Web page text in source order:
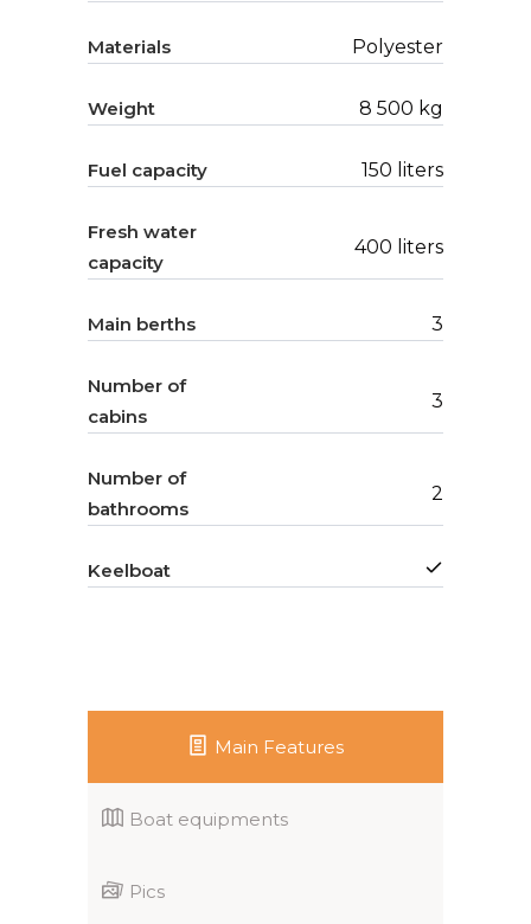
Materials Polyester
Weight 8 500 kg
Fuel capacity 150 liters
Fresh water
capacity
400 liters
Main berths 3
Number of
cabins
3
Number of
bathrooms
2
Keelboat
Main Features
Boat equipments
Pics